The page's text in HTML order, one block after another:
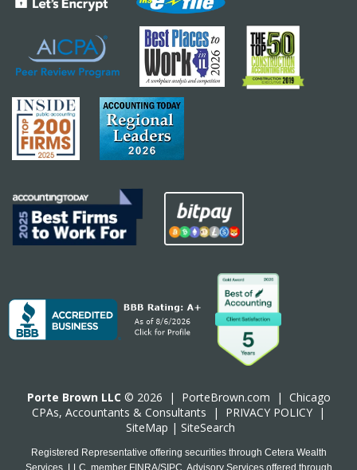
Porte Brown LLC © 2026 | PorteBrown.com | Chicago
CPAs, Accountants & Consultants | PRIVACY POLICY |
SiteMap | SiteSearch
Registered Representative offering securities through Cetera Wealth
Services, LLC, member FINRA/SIPC. Advisory Services offered through